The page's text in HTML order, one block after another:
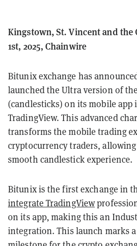
Kingstown, St. Vincent and the
1st, 2025, Chainwire
Bitunix exchange has
launched the Ultra version of
(candlesticks) on its mobile
TradingView. This advanced
transforms the mobile trading
cryptocurrency traders,
smooth candlestick experience.
Bitunix is the first exchange in
integrate TradingView
on its app, making this an
integration. This launch marks